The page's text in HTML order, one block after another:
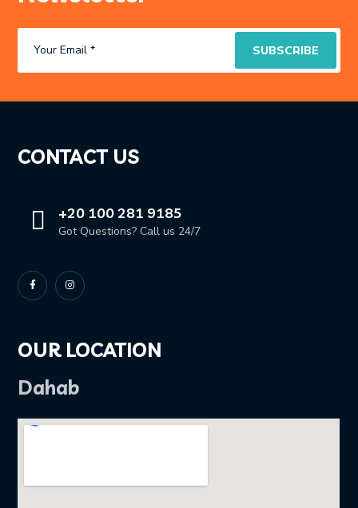
CONTACT US
+20 100 281 9185
Got Questions? Call us 24/7
OUR LOCATION
Dahab